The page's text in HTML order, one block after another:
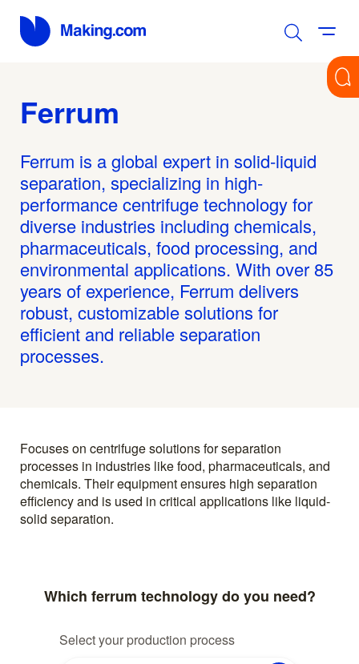
Ferrum
Ferrum is a global expert in solid-liquid
separation, specializing in high-
performance centrifuge technology for
diverse industries including chemicals,
pharmaceuticals, food processing, and
environmental applications. With over 85
years of experience, Ferrum delivers
robust, customizable solutions for
efficient and reliable separation
processes.
Focuses on centrifuge solutions for separation
processes in industries like food, pharmaceuticals, and
chemicals. Their equipment ensures high separation
efficiency and is used in critical applications like liquid-
solid separation.
Which ferrum technology do you need?
Select your production process